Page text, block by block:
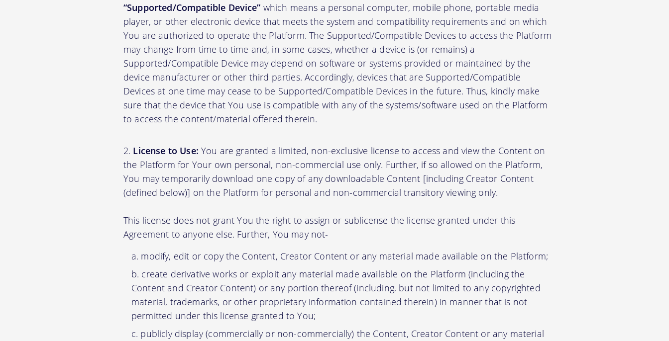
“Supported/Compatible Device” which means a personal computer, mobile phone, portable media
player, or other electronic device that meets the system and compatibility requirements and on which
You are authorized to operate the Platform. The Supported/Compatible Devices to access the Platform
may change from time to time and, in some cases, whether a device is (or remains) a
Supported/Compatible Device may depend on software or systems provided or maintained by the
device manufacturer or other third parties. Accordingly, devices that are Supported/Compatible
Devices at one time may cease to be Supported/Compatible Devices in the future. Thus, kindly make
sure that the device that You use is compatible with any of the systems/software used on the Platform
to access the content/material offered therein.
License to Use: You are granted a limited, non-exclusive license to access and view the Content on
the Platform for Your own personal, non-commercial use only. Further, if so allowed on the Platform,
You may temporarily download one copy of any downloadable Content [including Creator Content
(defined below)] on the Platform for personal and non-commercial transitory viewing only.
This license does not grant You the right to assign or sublicense the license granted under this
Agreement to anyone else. Further, You may not-
modify, edit or copy the Content, Creator Content or any material made available on the Platform;
create derivative works or exploit any material made available on the Platform (including the
Content and Creator Content) or any portion thereof (including, but not limited to any copyrighted
material, trademarks, or other proprietary information contained therein) in manner that is not
permitted under this license granted to You;
publicly display (commercially or non-commercially) the Content, Creator Content or any material